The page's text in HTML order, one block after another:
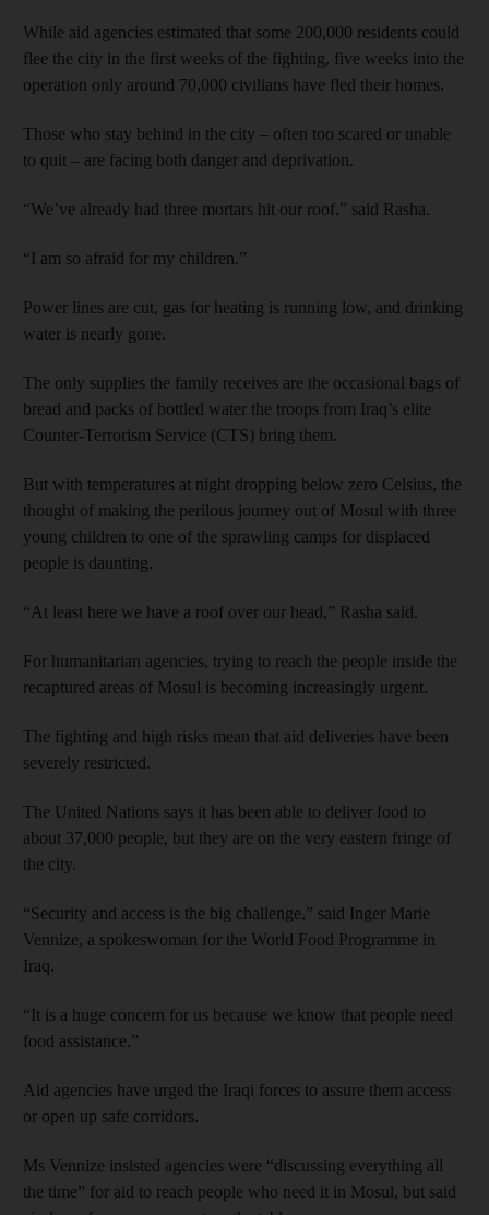
While aid agencies estimated that some 200,000 residents could
flee the city in the first weeks of the fighting, five weeks into the
operation only around 70,000 civilians have fled their homes.
Those who stay behind in the city – often too scared or unable
to quit – are facing both danger and deprivation.
“We’ve already had three mortars hit our roof,” said Rasha.
“I am so afraid for my children.”
Power lines are cut, gas for heating is running low, and drinking
water is nearly gone.
The only supplies the family receives are the occasional bags of
bread and packs of bottled water the troops from Iraq’s elite
Counter-Terrorism Service (CTS) bring them.
But with temperatures at night dropping below zero Celsius, the
thought of making the perilous journey out of Mosul with three
young children to one of the sprawling camps for displaced
people is daunting.
“At least here we have a roof over our head,” Rasha said.
For humanitarian agencies, trying to reach the people inside the
recaptured areas of Mosul is becoming increasingly urgent.
The fighting and high risks mean that aid deliveries have been
severely restricted.
The United Nations says it has been able to deliver food to
about 37,000 people, but they are on the very eastern fringe of
the city.
“Security and access is the big challenge,” said Inger Marie
Vennize, a spokeswoman for the World Food Programme in
Iraq.
“It is a huge concern for us because we know that people need
food assistance.”
Aid agencies have urged the Iraqi forces to assure them access
or open up safe corridors.
Ms Vennize insisted agencies were “discussing everything all
the time” for aid to reach people who need it in Mosul, but said